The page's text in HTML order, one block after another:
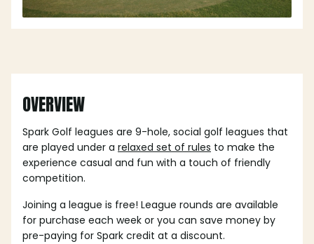
OVERVIEW
Spark Golf leagues are 9-hole, social golf leagues that
are played under a relaxed set of rules to make the
experience casual and fun with a touch of friendly
competition.
Joining a league is free! League rounds are available
for purchase each week or you can save money by
pre-paying for Spark credit at a discount.